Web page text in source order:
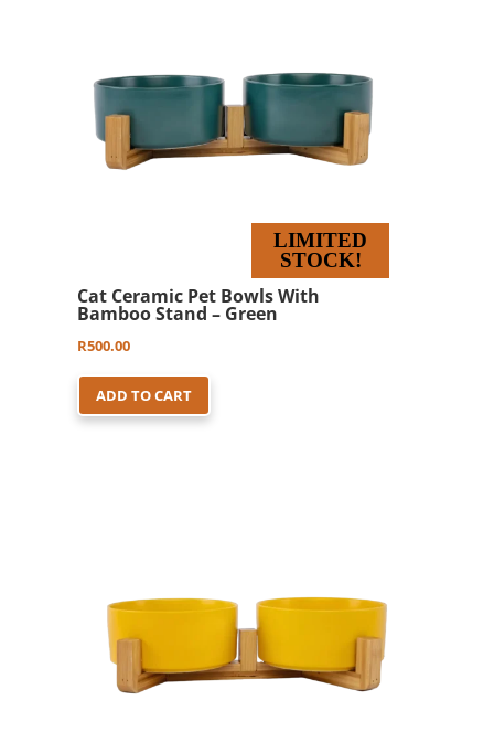
Cat Ceramic Pet Bowls With
Bamboo Stand – Green
R500.00
ADD TO CART
LIMITED
STOCK!